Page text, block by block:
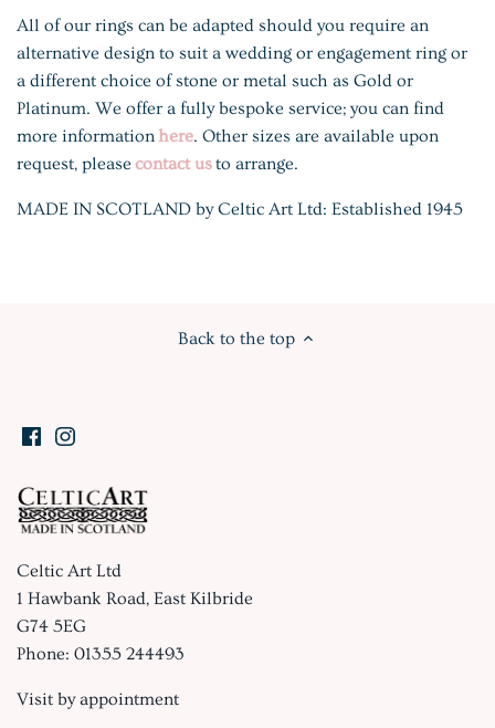
All of our rings can be adapted should you require an
alternative design to suit a wedding or engagement ring or
a different choice of stone or metal such as Gold or
Platinum. We offer a fully bespoke service; you can find
more information here. Other sizes are available upon
request, please contact usto arrange.
MADE IN SCOTLAND by Celtic Art Ltd: Established 1945
Back to the top
Celtic Art Ltd
1 Hawbank Road, East Kilbride
G74 5EG
Phone: 01355 244493
Visit by appointment